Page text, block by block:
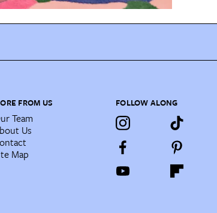
FROM US
Team
Us
Map
FOLLOW ALONG